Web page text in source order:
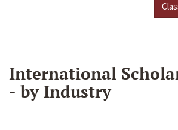
International
- by Industry